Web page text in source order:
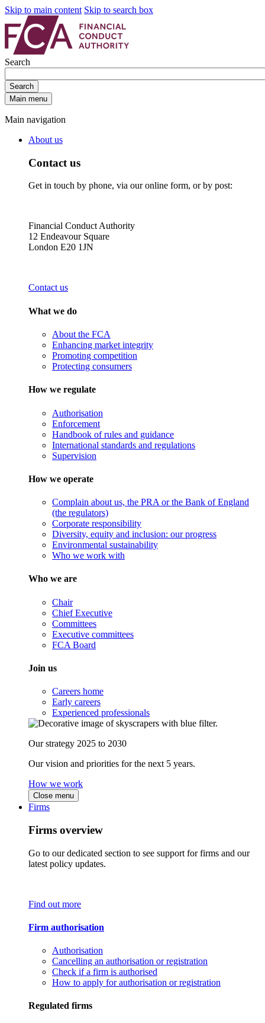
Skip to main content Skip to search box
Search
Search
Main menu
Main navigation
About us
Contact us
Get in touch by phone, via our online form, or by post:
Financial Conduct Authority
12 Endeavour Square
London E20 1JN
Contact us
What we do
About the FCA
Enhancing market integrity
Promoting competition
Protecting consumers
How we regulate
Authorisation
Enforcement
Handbook of rules and guidance
International standards and regulations
Supervision
How we operate
Complain about us, the PRA or the Bank of England
(the regulators)
Corporate responsibility
Diversity, equity and inclusion: our progress
Environmental sustainability
Who we work with
Who we are
Chair
Chief Executive
Committees
Executive committees
FCA Board
Join us
Careers home
Early careers
Experienced professionals
Our strategy 2025 to 2030
Our vision and priorities for the next 5 years.
How we work
Close menu
Firms
Firms overview
Go to our dedicated section to see support for firms and our
latest policy updates.
Find out more
Firm authorisation
Authorisation
Cancelling an authorisation or registration
Check if a firm is authorised
How to apply for authorisation or registration
Regulated firms